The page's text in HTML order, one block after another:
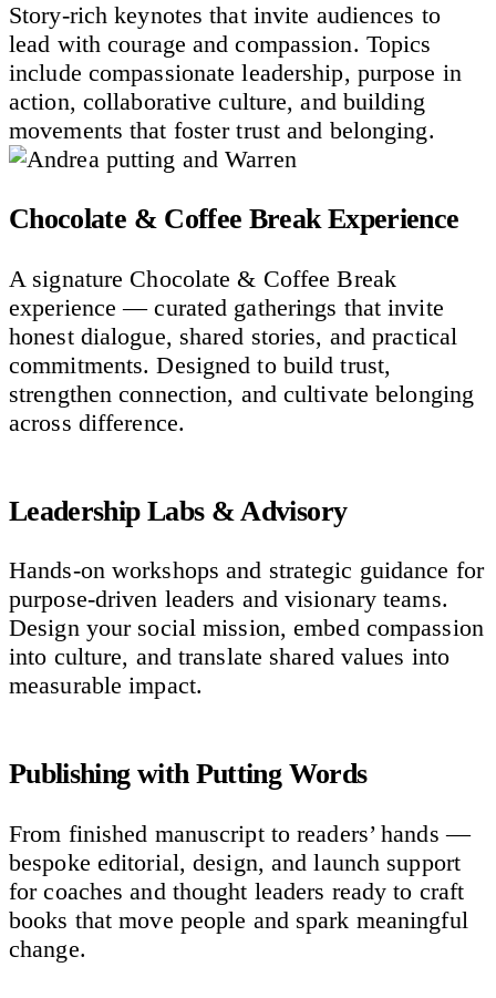
Story-rich keynotes that invite audiences to
lead with courage and compassion. Topics
include compassionate leadership, purpose in
action, collaborative culture, and building
movements that foster trust and belonging.
Chocolate & Coffee Break Experience
A signature Chocolate & Coffee Break
experience — curated gatherings that invite
honest dialogue, shared stories, and practical
commitments. Designed to build trust,
strengthen connection, and cultivate belonging
across difference.
Leadership Labs & Advisory
Hands-on workshops and strategic guidance for
purpose-driven leaders and visionary teams.
Design your social mission, embed compassion
into culture, and translate shared values into
measurable impact.
Publishing with Putting Words
From finished manuscript to readers’ hands —
bespoke editorial, design, and launch support
for coaches and thought leaders ready to craft
books that move people and spark meaningful
change.